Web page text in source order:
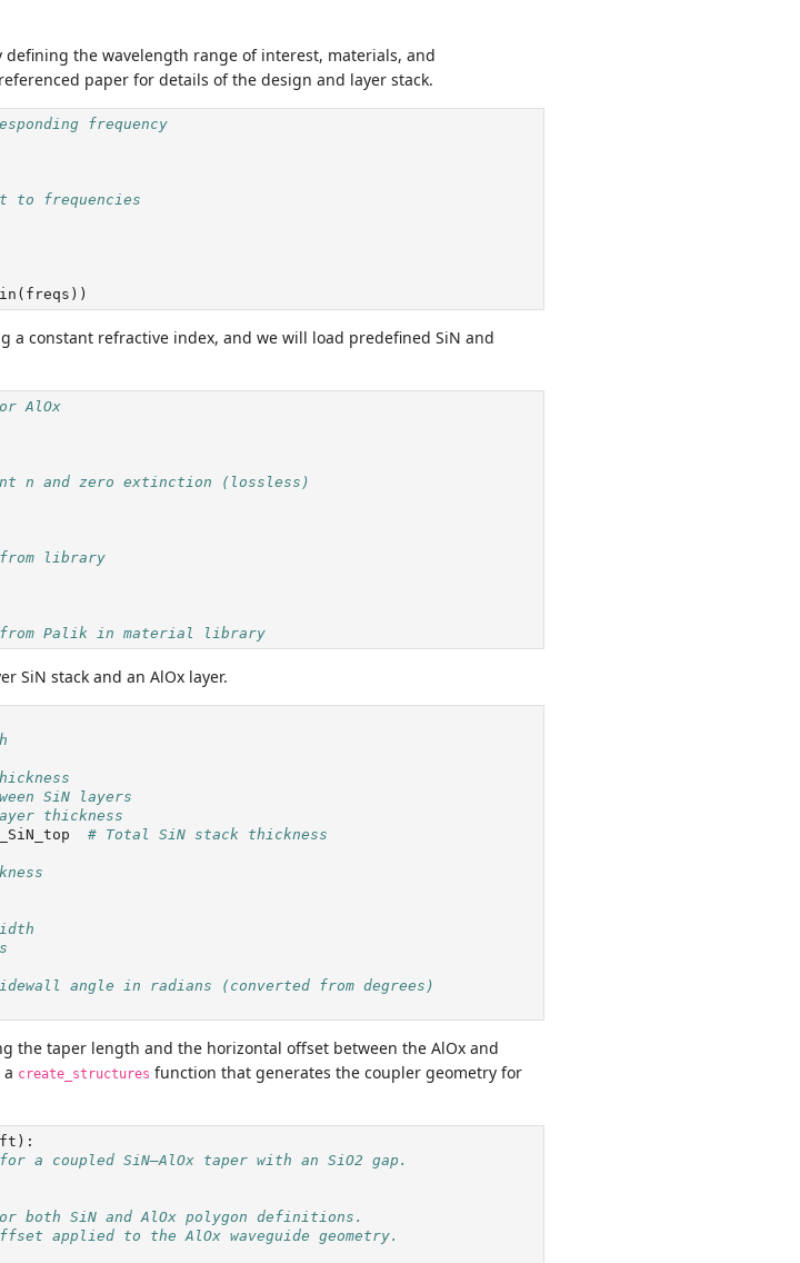
the wavelength range of interest, materials, and
paper for details of the design and layer stack.
frequency
to frequencies
(freqs))
a constant refractive index, and we will load predefined SiN and
AlOx
n and zero extinction (lossless)
library
Palik in material library
SiN stack and an AlOx layer.
SiN layers
thickness
# Total SiN stack thickness
angle in radians (converted from degrees)
the taper length and the horizontal offset between the AlOx and
create_structures function that generates the coupler geometry for
a coupled SiN–AlOx taper with an SiO2 gap.
both SiN and AlOx polygon definitions.
applied to the AlOx waveguide geometry.